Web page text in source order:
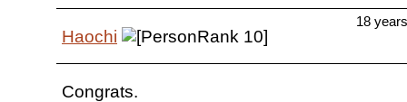
Haochi
18
Congrats.